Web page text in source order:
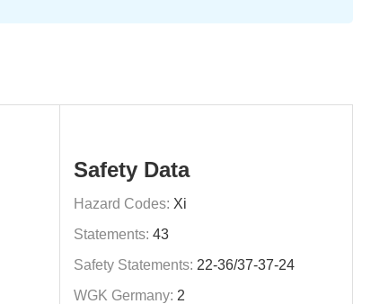
Safety Data
Hazard Codes: Xi
Statements: 43
Safety Statements: 22-36/37-37-24
WGK Germany: 2